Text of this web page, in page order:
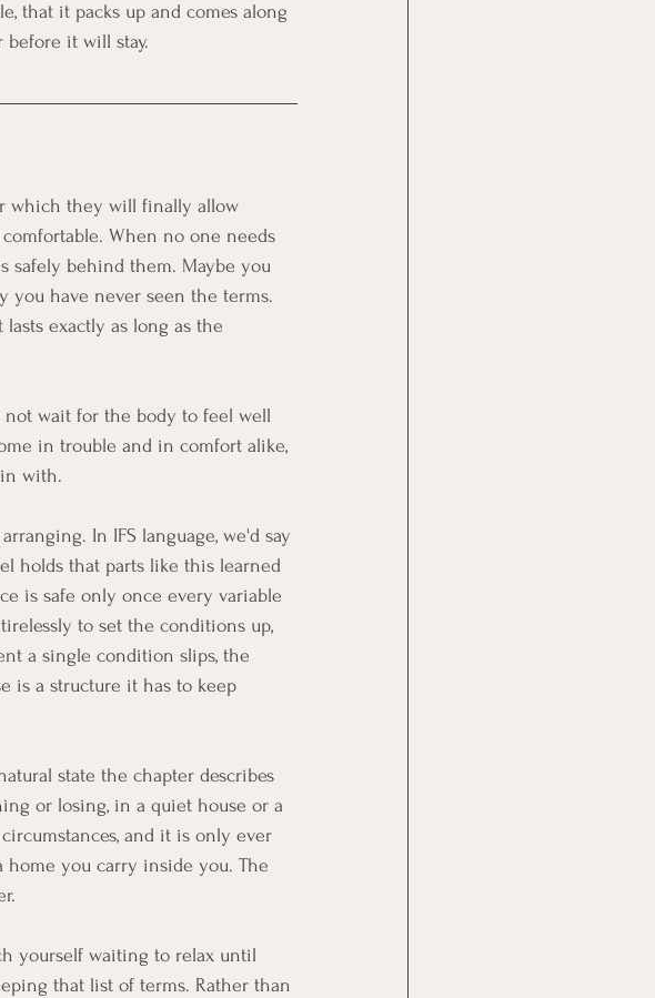
that it packs up and comes along
it will stay.
which they will finally allow
When no one needs
safely behind them. Maybe you
you have never seen the terms.
exactly as long as the
not wait for the body to feel well
in trouble and in comfort alike,
with.
In IFS language, we'd say
holds that parts like this learned
is safe only once every variable
to set the conditions up,
a single condition slips, the
is a structure it has to keep
state the chapter describes
or losing, in a quiet house or a
and it is only ever
home you carry inside you. The
yourself waiting to relax until
that list of terms. Rather than